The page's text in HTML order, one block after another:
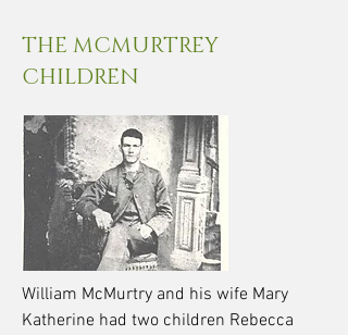
THE MCMURTREY
CHILDREN
William McMurtry and his wife Mary
Katherine had two children Rebecca